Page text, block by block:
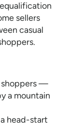
sellers
casual
shoppers —
a mountain
head-start